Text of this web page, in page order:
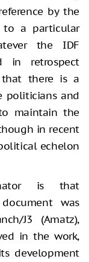
by the
a particular
the IDF
in retrospect
that there is a
politicians and
maintain the
in recent
echelon
is that
was
J3 (Amatz),
in the work,
development